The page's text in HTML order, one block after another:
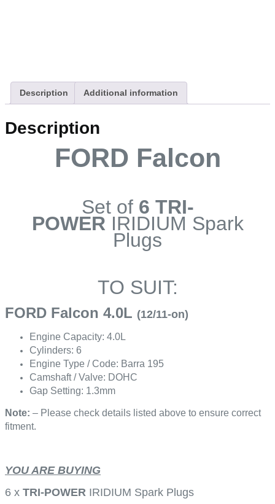
Description Additional information
Description
FORD Falcon
Set of 6 TRI-
POWER IRIDIUM Spark
Plugs
TO SUIT:
FORD Falcon 4.0L (12/11-on)
Engine Capacity: 4.0L
Cylinders: 6
Engine Type / Code: Barra 195
Camshaft / Valve: DOHC
Gap Setting: 1.3mm
Note: – Please check details listed above to ensure correct
fitment.
YOU ARE BUYING
6 x TRI-POWER IRIDIUM Spark Plugs